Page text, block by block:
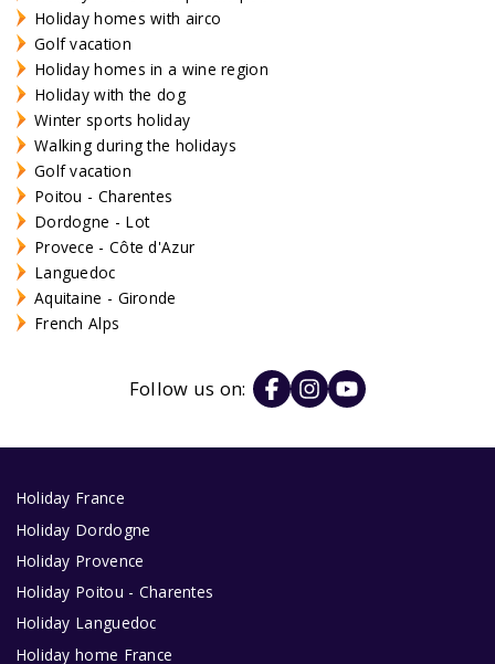
Holiday homes with airco
Golf vacation
Holiday homes in a wine region
Holiday with the dog
Winter sports holiday
Walking during the holidays
Golf vacation
Poitou - Charentes
Dordogne - Lot
Provece - Côte d'Azur
Languedoc
Aquitaine - Gironde
French Alps
Follow us on:
Holiday France
Holiday Dordogne
Holiday Provence
Holiday Poitou - Charentes
Holiday Languedoc
Holiday home France